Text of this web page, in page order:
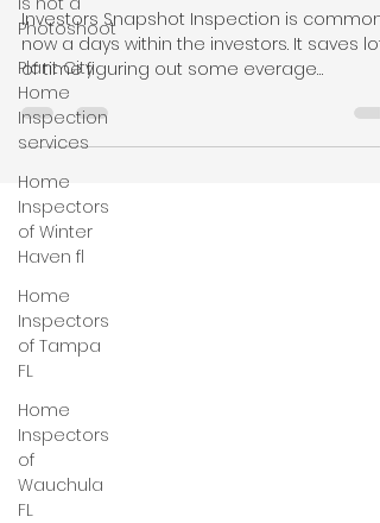
Photoshoot
Plant City
Home
Inspection
services
Home
Inspectors
of Winter
Haven fl
Home
Inspectors
of Tampa
FL
Home
Inspectors
of
Wauchula
FL
Florida, USA
Investors Snapshot Inspection is common
now a days within the investors. It saves lot
of time figuring out some everage
problems some properties have. We focu
on main items like roofing, electrical,
plumbin, hvac systems and foundation
a clear pictures to the clients. We as local
home inspection company provide same
same day reports. We also provide mobile
home inspection, wind mitigation, four
new construction inspection in